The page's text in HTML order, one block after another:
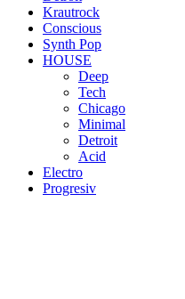
Krautrock
Conscious
Synth Pop
HOUSE
Deep
Tech
Chicago
Minimal
Detroit
Acid
Electro
Progresiv